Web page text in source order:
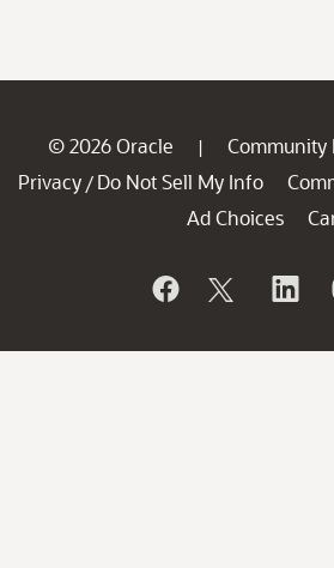
© 2026 Oracle | Community
Privacy / Do Not Sell My Info
Ad Choices